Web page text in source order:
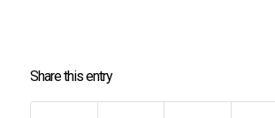
Share this entry